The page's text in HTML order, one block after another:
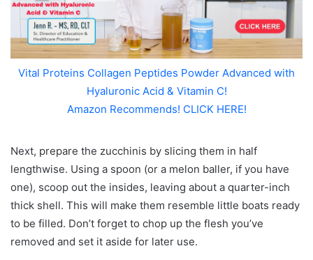
Vital Proteins Collagen Peptides Powder Advanced with
Hyaluronic Acid & Vitamin C!
Amazon Recommends! CLICK HERE!
Next, prepare the zucchinis by slicing them in half
lengthwise. Using a spoon (or a melon baller, if you have
one), scoop out the insides, leaving about a quarter-inch
thick shell. This will make them resemble little boats ready
to be filled. Don’t forget to chop up the flesh you’ve
removed and set it aside for later use.